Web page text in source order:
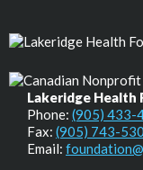
Lakeridge Health
Phone: (905) 433-
Fax: (905) 743-
Email: